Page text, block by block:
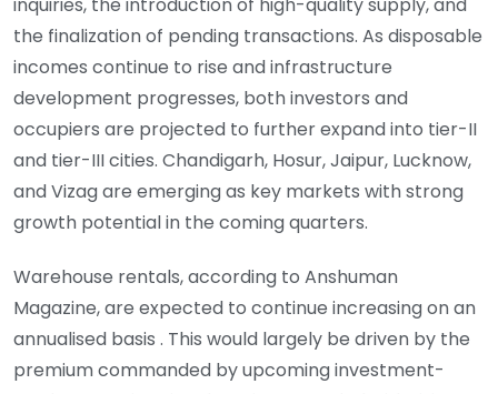
inquiries, the introduction of high-quality supply, and
the finalization of pending transactions. As disposable
incomes continue to rise and infrastructure
development progresses, both investors and
occupiers are projected to further expand into tier-II
and tier-III cities. Chandigarh, Hosur, Jaipur, Lucknow,
and Vizag are emerging as key markets with strong
growth potential in the coming quarters.
Warehouse rentals, according to Anshuman
Magazine, are expected to continue increasing on an
annualised basis . This would largely be driven by the
premium commanded by upcoming investment-